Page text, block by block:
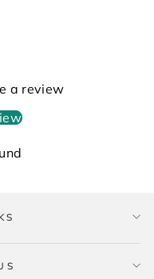
a review